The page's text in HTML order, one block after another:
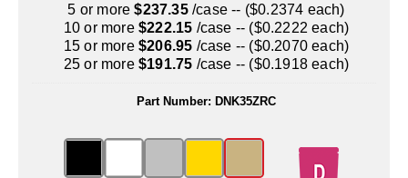
Vacuum Seal Bags & Rolls
ZipSeal™ Pouches
5 or more$237.35/case -- ($0.2374 each)
10 or more $222.15 /case -- ($0.2222 each)
15 or more $206.95 /case -- ($0.2070 each)
25 or more $191.75 /case -- ($0.1918 each)
Part Number: DNK35ZRC